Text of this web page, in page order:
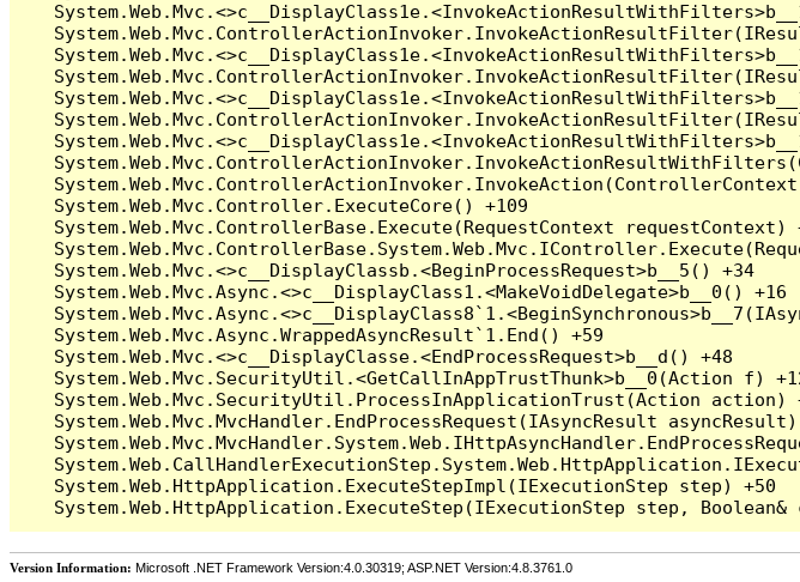
Version Information: Microsoft .NET Framework Version:4.0.30319; ASP.NET Version:4.8.3761.0